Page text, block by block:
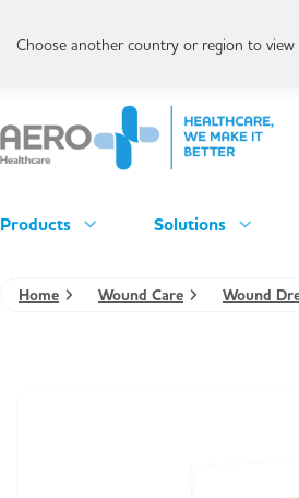
Products Solutions
Home Wound Care Wound
Choose another country or region to